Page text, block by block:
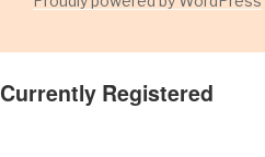
Currently Registered